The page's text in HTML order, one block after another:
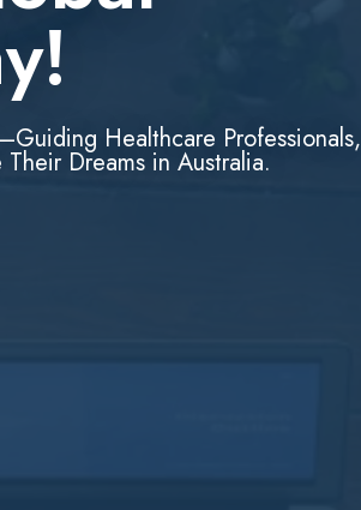
Healthcare Professionals,
Dreams in Australia.